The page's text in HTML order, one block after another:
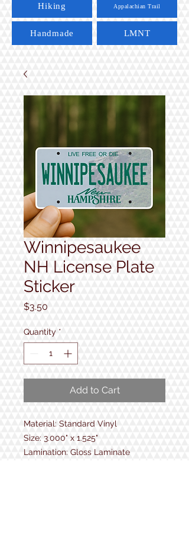
Hiking
Handmade
Appalachian Trail
LMNT
Winnipesaukee
NH License Plate
Sticker
$3.50
Quantity *
Add to Cart
Material: Standard Vinyl
Size: 3.000" x 1.525"
Lamination: Gloss Laminate